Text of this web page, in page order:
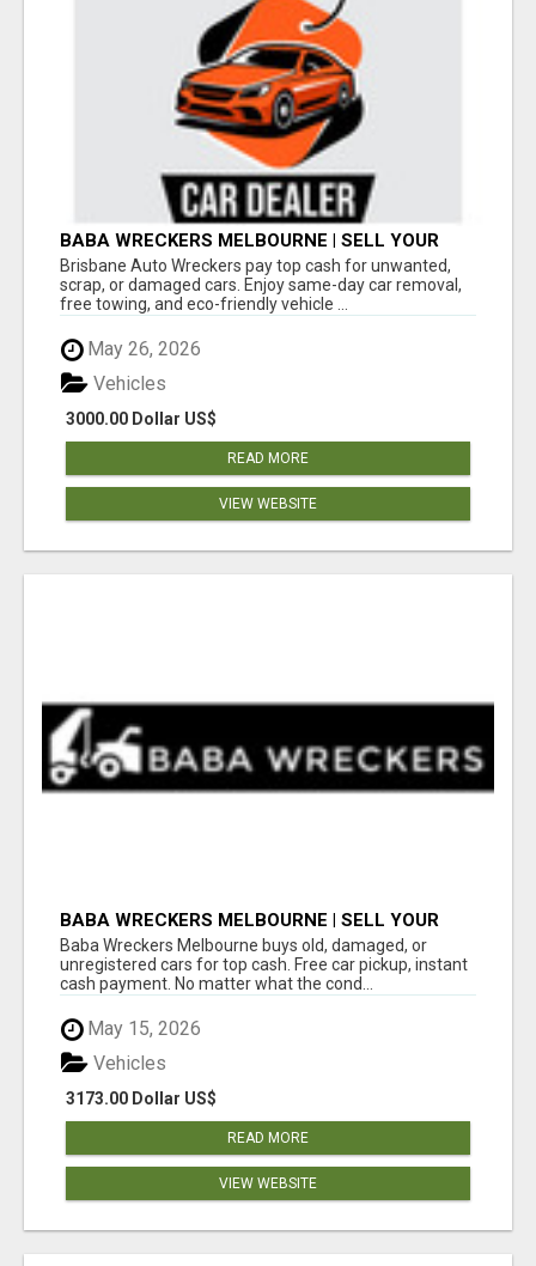
BABA WRECKERS MELBOURNE | SELL YOUR
CAR FOR TOP CASH TODAY
Brisbane Auto Wreckers pay top cash for unwanted,
scrap, or damaged cars. Enjoy same-day car removal,
free towing, and eco-friendly vehicle ...
May 26, 2026
3000.00 Dollar US$
Vehicles
READ MORE
VIEW WEBSITE
BABA WRECKERS MELBOURNE | SELL YOUR
CAR FOR TOP CASH TODAY
Baba Wreckers Melbourne buys old, damaged, or
unregistered cars for top cash. Free car pickup, instant
cash payment. No matter what the cond...
May 15, 2026
3173.00 Dollar US$
Vehicles
READ MORE
VIEW WEBSITE